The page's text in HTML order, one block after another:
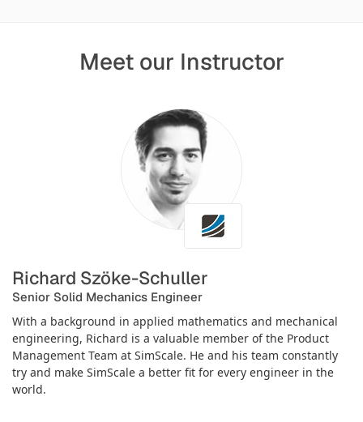
Meet our Instructor
Richard Szöke-Schuller
Senior Solid Mechanics Engineer
With a background in applied mathematics and mechanical
engineering, Richard is a valuable member of the Product
Management Team at SimScale. He and his team constantly
try and make SimScale a better fit for every engineer in the
world.